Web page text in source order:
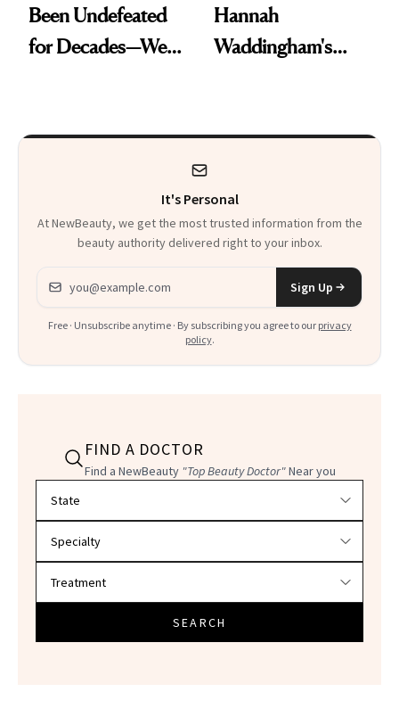
Been Undefeated
for Decades—We
Hannah
Waddingham's
Heaven in a Tube'
It's Personal
At NewBeauty, we get the most trusted information from the
beauty authority delivered right to your inbox.
Email address
Sign Up
Free · Unsubscribe anytime · By subscribing you agree to our privacy
policy.
FIND A DOCTOR
Find a NewBeauty "Top Beauty Doctor"Near you
SEARCH